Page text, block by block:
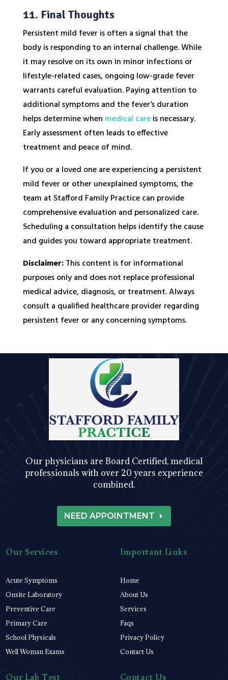
11. Final Thoughts
Persistent mild fever is often a signal that the
body is responding to an internal challenge. While
it may resolve on its own in minor infections or
lifestyle-related cases, ongoing low-grade fever
warrants careful evaluation. Paying attention to
additional symptoms and the fever’s duration
helps determine when medical careis necessary.
Early assessment often leads to effective
treatment and peace of mind.
If you or a loved one are experiencing a persistent
mild fever or other unexplained symptoms, the
team at Stafford Family Practice can provide
comprehensive evaluation and personalized care.
Scheduling a consultation helps identify the cause
and guides you toward appropriate treatment.
Disclaimer:This content is for informational
purposes only and does not replace professional
medical advice, diagnosis, or treatment. Always
consult a qualified healthcare provider regarding
persistent fever or any concerning symptoms.
Our physicians are Board Certified, medical
professionals with over 20 years experience
combined.
NEED APPOINTMENT
Our Services
Acute Symptoms
Onsite Laboratory
Preventive Care
Primary Care
School Physicals
Well Woman Exams
Important Links
Home
About Us
Services
Faqs
Privacy Policy
Contact Us
Our Lab Test Contact Us